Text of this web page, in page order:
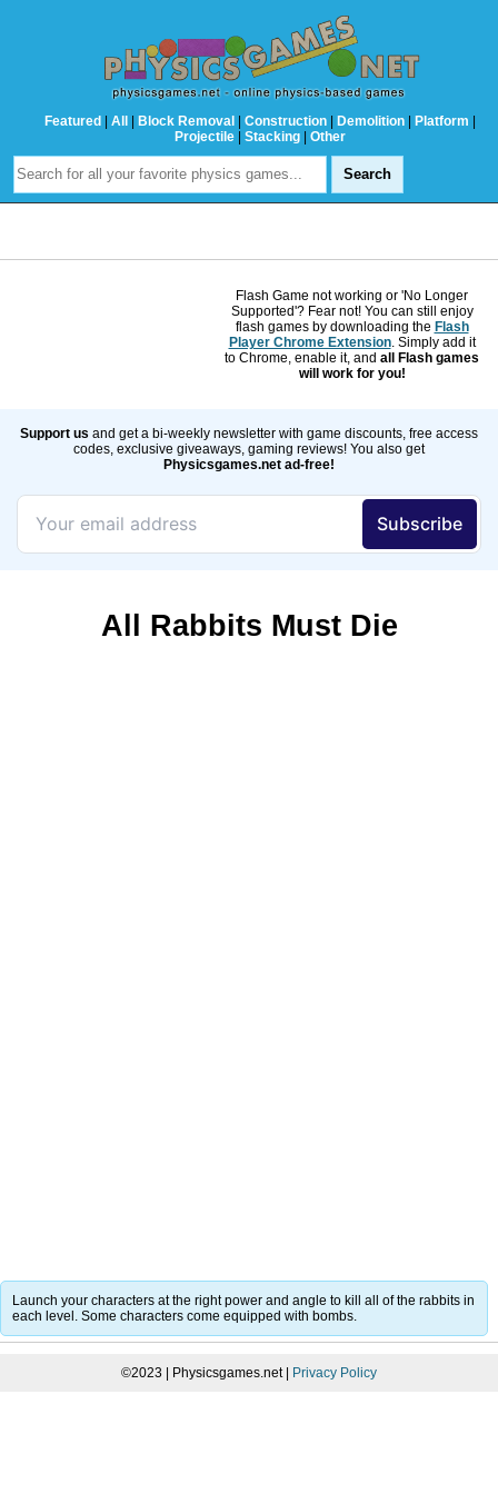
Featured | All | Block Removal | Construction | Demolition | Platform |
Projectile | Stacking | Other
Flash Game not working or 'No Longer
Supported'? Fear not! You can still enjoy
flash games by downloading the Flash
Player Chrome Extension. Simply add it
to Chrome, enable it, and all Flash games
will work for you!
Support us and get a bi-weekly newsletter with game discounts, free access
codes, exclusive giveaways, gaming reviews! You also get
Physicsgames.net ad-free!
All Rabbits Must Die
Launch your characters at the right power and angle to kill all of the rabbits in
each level. Some characters come equipped with bombs.
©2023 | Physicsgames.net | Privacy Policy